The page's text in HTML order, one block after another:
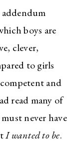
boys are
clever,
to girls
and
read many of
never have
I wanted to be.
deals and